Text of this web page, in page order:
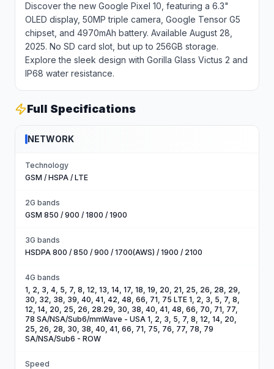
Discover the new Google Pixel 10, featuring a 6.3"
OLED display, 50MP triple camera, Google Tensor G5
chipset, and 4970mAh battery. Available August 28,
2025. No SD card slot, but up to 256GB storage.
Explore the sleek design with Gorilla Glass Victus 2 and
IP68 water resistance.
Full Specifications
NETWORK
Technology
GSM / HSPA / LTE
2G bands
GSM 850 / 900 / 1800 / 1900
3G bands
HSDPA 800 / 850 / 900 / 1700(AWS) / 1900 / 2100
4G bands
1, 2, 3, 4, 5, 7, 8, 12, 13, 14, 17, 18, 19, 20, 21, 25, 26, 28, 29,
30, 32, 38, 39, 40, 41, 42, 48, 66, 71, 75 LTE 1, 2, 3, 5, 7, 8,
12, 14, 20, 25, 26, 28.29, 30, 38, 40, 41, 48, 66, 70, 71, 77,
78 SA/NSA/Sub6/mmWave - USA 1, 2, 3, 5, 7, 8, 12, 14, 20,
25, 26, 28, 30, 38, 40, 41, 66, 71, 75, 76, 77, 78, 79
SA/NSA/Sub6 - ROW
Speed